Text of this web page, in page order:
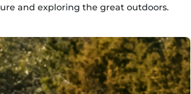
and exploring the great outdoors.